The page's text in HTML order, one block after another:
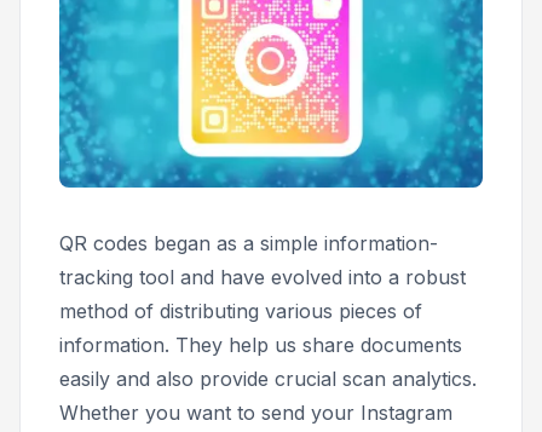
QR codes began as a simple information-
tracking tool and have evolved into a robust
method of distributing various pieces of
information. They help us share documents
easily and also provide crucial scan analytics.
Whether you want to send your Instagram